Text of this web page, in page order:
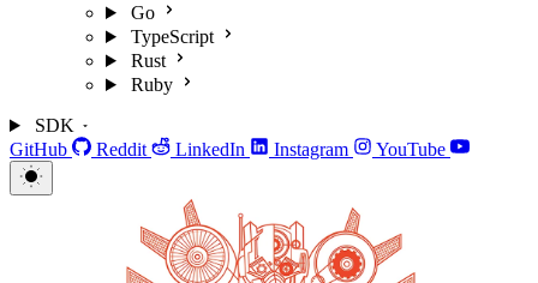
Go
TypeScript
Rust
Ruby
SDK
GitHub
Reddit LinkedIn Instagram YouTube